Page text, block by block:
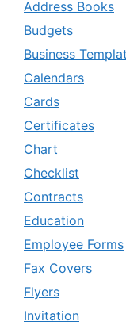
Address Books
Budgets
Business
Calendars
Cards
Certificates
Chart
Checklist
Contracts
Education
Employee Forms
Fax Covers
Flyers
Invitation